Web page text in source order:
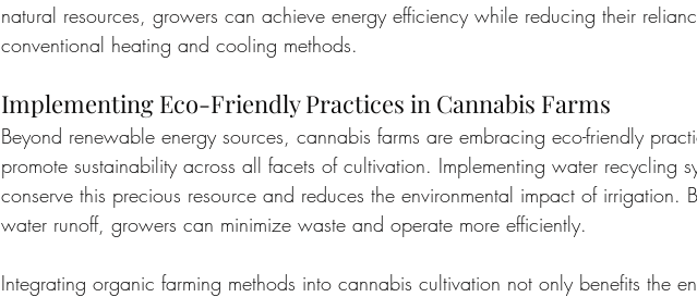
natural resources, growers can achieve energy efficiency while reducing their
conventional heating and cooling methods.
Implementing Eco-Friendly Practices in Cannabis Farms
Beyond renewable energy sources, cannabis farms are embracing eco-friendly
promote sustainability across all facets of cultivation. Implementing water recycling
conserve this precious resource and reduces the environmental impact of irrigation.
water runoff, growers can minimize waste and operate more efficiently.
Integrating organic farming methods into cannabis cultivation not only benefits the